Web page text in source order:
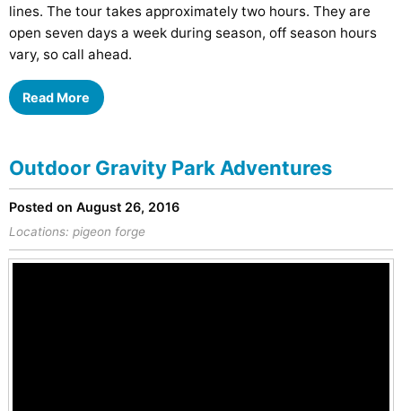
lines. The tour takes approximately two hours. They are
open seven days a week during season, off season hours
vary, so call ahead.
Read More
Outdoor Gravity Park Adventures
Posted on August 26, 2016
Locations: pigeon forge